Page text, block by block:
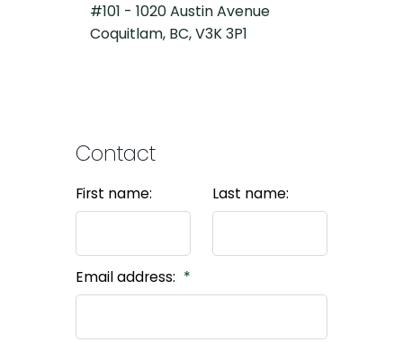
#101 - 1020 Austin Avenue
Coquitlam, BC, V3K 3P1
Contact
First name: Last name:
Email address: